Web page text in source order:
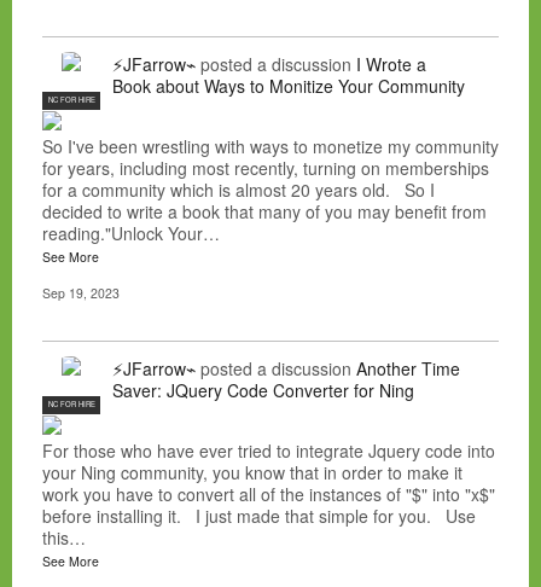
NC FOR HIRE
⚡JFarrow⌁ posted a discussion I Wrote a
Book about Ways to Monitize Your Community
So I've been wrestling with ways to monetize my community
for years, including most recently, turning on memberships
for a community which is almost 20 years old. So I
decided to write a book that many of you may benefit from
reading."Unlock Your…
See More
Sep 19, 2023
NC FOR HIRE
⚡JFarrow⌁ posted a discussion Another Time
Saver: JQuery Code Converter for Ning
For those who have ever tried to integrate Jquery code into
your Ning community, you know that in order to make it
work you have to convert all of the instances of "$" into "x$"
before installing it. I just made that simple for you. Use
this…
See More